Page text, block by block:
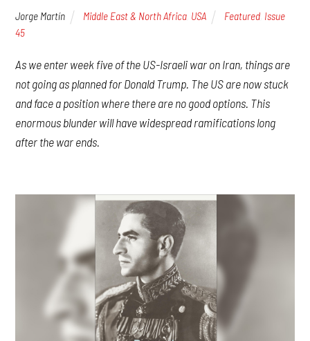
Jorge Martín Middle East & North Africa USA Featured, Issue
45
As we enter week five of the US-Israeli war on Iran, things are
not going as planned for Donald Trump. The US are now stuck
and face a position where there are no good options. This
enormous blunder will have widespread ramifications long
after the war ends.